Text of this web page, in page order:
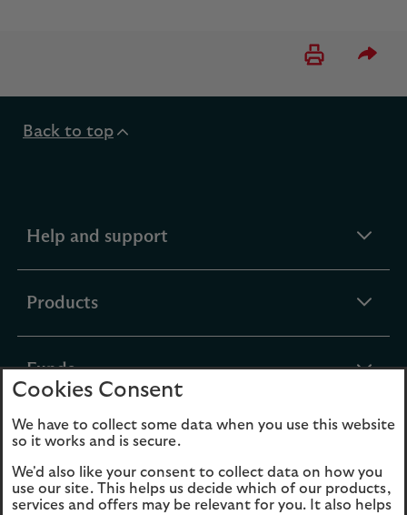
Please
Back to top
Help and support
Productsexpandable
Fundsexpandable
section
About Usexpandable
Cookies Legal Information
Cookies Consent
We have to collect some data when you use this website
so it works and is secure.
We'd also like your consent to collect data on how you
use our site. This helps us decide which of our products,
services and offers may be relevant for you. It also helps